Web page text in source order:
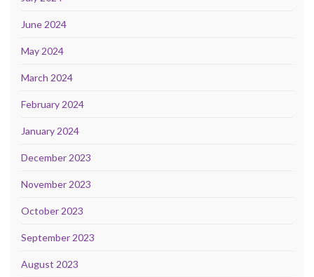
June 2024
May 2024
March 2024
February 2024
January 2024
December 2023
November 2023
October 2023
September 2023
August 2023